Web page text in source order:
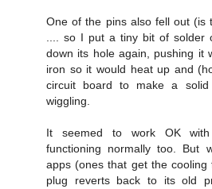
One of the pins also fell out (is
.... so I put a tiny bit of solder
down its hole again, pushing it
iron so it would heat up and
circuit board to make a
wiggling.
It seemed to work OK
functioning normally too. But
apps (ones that get the
plug reverts back to its old